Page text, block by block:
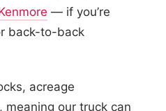
— if you’re
back-to-back
acreage
our truck can